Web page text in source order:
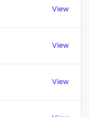
View
View
View